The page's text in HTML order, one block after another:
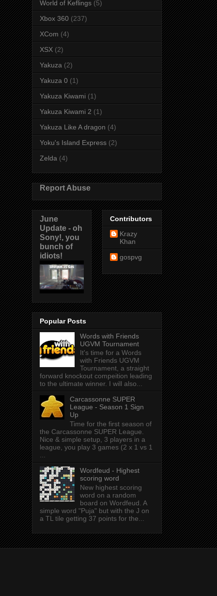
World of Keflings (5)
Xbox 360 (237)
XCom (4)
XSX (2)
Yakuza (2)
Yakuza 0 (1)
Yakuza Kiwami (1)
Yakuza Kiwami 2 (1)
Yakuza Like A dragon (4)
Yoku's Island Express (2)
Zelda (4)
Report Abuse
June
Update - oh
Sony!, you
bunch of
idiots!
Contributors
Krazy
Khan
gospvg
Popular Posts
Words with Friends
UGVM Tournament
It's time for a Words
with Friends UGVM
Tournament, a straight
forward knockout compeition leading
to the ultimate winner. I will also...
Carcassonne SUPER
League - Season 1 Sign
Up
Time for the first season of
the Carcassonne SUPER League.
Nice & simple setup, 3 players in a
league, you play 3 games (2 x 1 vs 1
...
Wordfeud - Highest
scoring word
New highest scoring
word on a random
board on Wordfeud. A
simple word "Puja" but with the J on
a TL tile getting 37 points for the...